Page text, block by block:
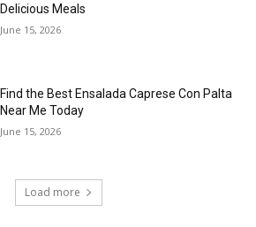
Delicious Meals
June 15, 2026
Find the Best Ensalada Caprese Con Palta
Near Me Today
June 15, 2026
Load more